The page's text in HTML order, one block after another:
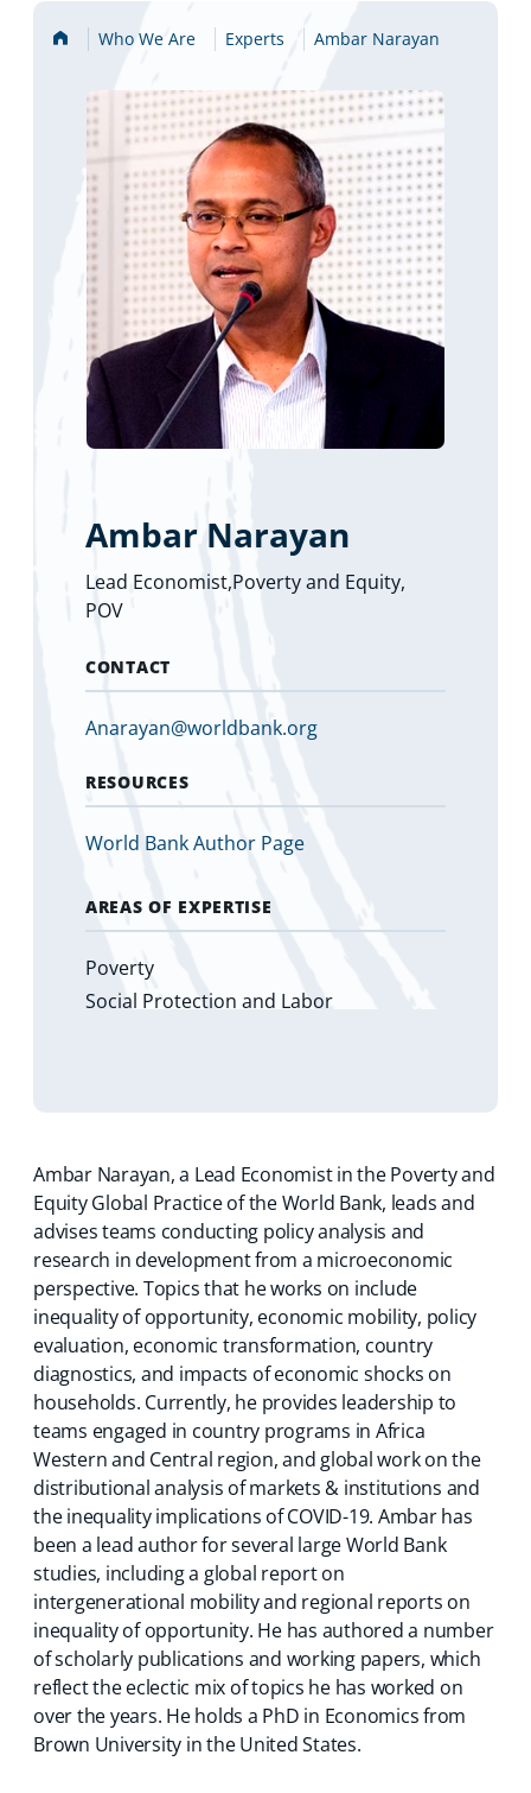
Home Who We Are Experts Ambar Narayan
Ambar Narayan
Lead Economist,Poverty and Equity,
POV
CONTACT
Anarayan@worldbank.org
RESOURCES
World Bank Author Page
AREAS OF EXPERTISE
Poverty
Social Protection and Labor
Ambar Narayan, a Lead Economist in the Poverty and
Equity Global Practice of the World Bank, leads and
advises teams conducting policy analysis and
research in development from a microeconomic
perspective. Topics that he works on include
inequality of opportunity, economic mobility, policy
evaluation, economic transformation, country
diagnostics, and impacts of economic shocks on
households. Currently, he provides leadership to
teams engaged in country programs in Africa
Western and Central region, and global work on the
distributional analysis of markets & institutions and
the inequality implications of COVID-19. Ambar has
been a lead author for several large World Bank
studies, including a global report on
intergenerational mobility and regional reports on
inequality of opportunity. He has authored a number
of scholarly publications and working papers, which
reflect the eclectic mix of topics he has worked on
over the years. He holds a PhD in Economics from
Brown University in the United States.